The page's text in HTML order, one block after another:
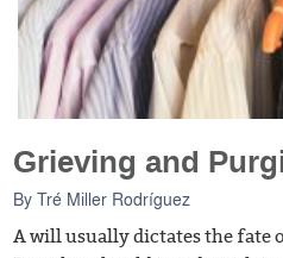
Grieving and
ByTré Miller Rodríguez
A will usually dictates the fate